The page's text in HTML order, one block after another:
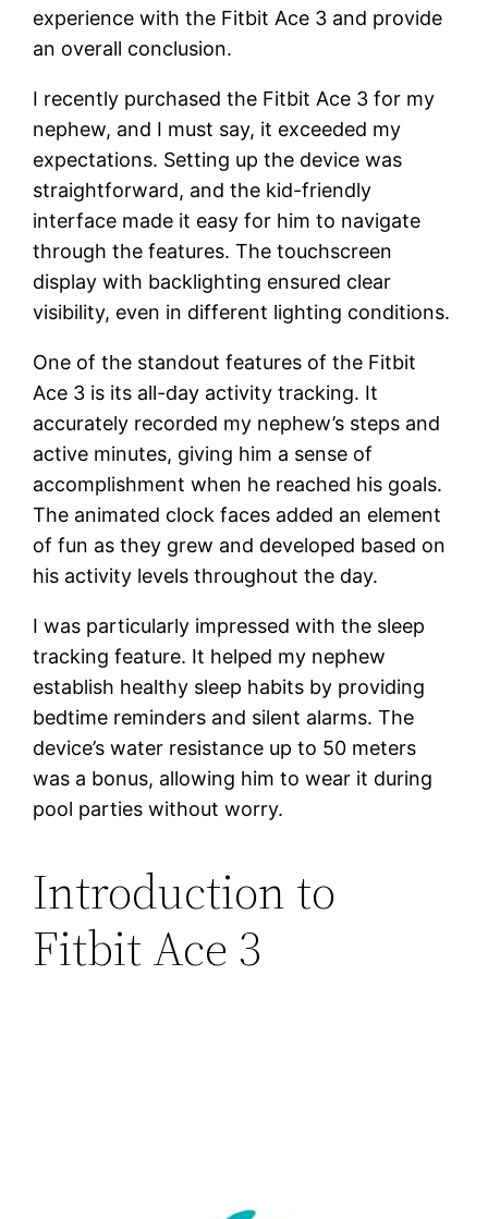
experience with the Fitbit Ace 3 and provide
an overall conclusion.
I recently purchased the Fitbit Ace 3 for my
nephew, and I must say, it exceeded my
expectations. Setting up the device was
straightforward, and the kid-friendly
interface made it easy for him to navigate
through the features. The touchscreen
display with backlighting ensured clear
visibility, even in different lighting conditions.
One of the standout features of the Fitbit
Ace 3 is its all-day activity tracking. It
accurately recorded my nephew’s steps and
active minutes, giving him a sense of
accomplishment when he reached his goals.
The animated clock faces added an element
of fun as they grew and developed based on
his activity levels throughout the day.
I was particularly impressed with the sleep
tracking feature. It helped my nephew
establish healthy sleep habits by providing
bedtime reminders and silent alarms. The
device’s water resistance up to 50 meters
was a bonus, allowing him to wear it during
pool parties without worry.
Introduction to
Fitbit Ace 3